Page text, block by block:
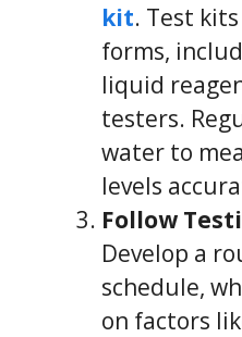
kit. Test
forms,
liquid
testers.
water to
levels
Follow
Develop a
schedule,
on factors